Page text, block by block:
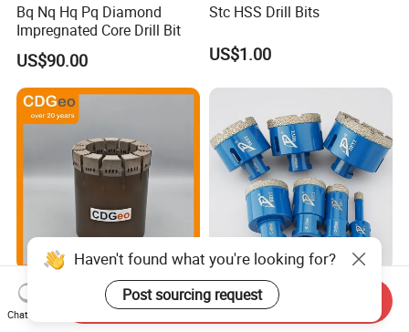
Bq Nq Hq Pq Diamond
Impregnated Core Drill Bit
US$90.00
Stc HSS Drill Bits
US$1.00
Exploration Impregnated
Diamond Core Drill Bits Hq
H W/L for Drilling Cdgeo
Vacuum Brazed Diamond
Core Bits Drills Hole Saw for
Porcelain Marble Granite
Haven't found what you're looking for?
Post sourcing request
Chat Now
Send Inquiry